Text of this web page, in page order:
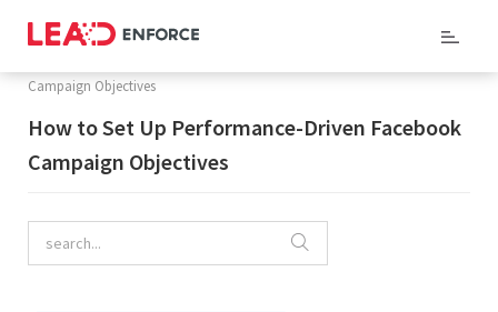
Campaign Objectives
How to Set Up Performance-Driven Facebook
Campaign Objectives